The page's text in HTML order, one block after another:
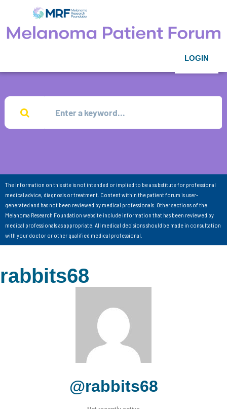
LOGIN
The information on this site is not intended or implied to be a substitute for professional
medical advice, diagnosis or treatment. Content within the patient forum is user-
generated and has not been reviewed by medical professionals. Other sections of the
Melanoma Research Foundation website include information that has been reviewed by
medical professionals as appropriate. All medical decisions should be made in consultation
with your doctor or other qualified medical professional.
rabbits68
@rabbits68